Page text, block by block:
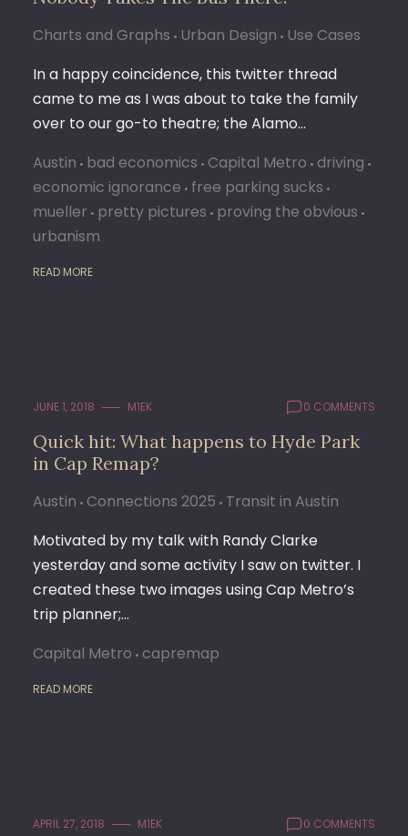
Charts and Graphs Urban Design Use Cases
In a happy coincidence, this twitter thread
came to me as I was about to take the family
over to our go-to theatre; the Alamo…
Austin bad economics Capital Metro driving
economic ignorance free parking sucks
mueller pretty pictures proving the obvious
urbanism
READ MORE
JUNE 1, 2018 M1EK 0 COMMENTS
Quick hit: What happens to Hyde Park
in Cap Remap?
Austin Connections 2025 Transit in Austin
Motivated by my talk with Randy Clarke
yesterday and some activity I saw on twitter. I
created these two images using Cap Metro’s
trip planner;…
Capital Metro capremap
READ MORE
APRIL 27, 2018 M1EK 0 COMMENTS